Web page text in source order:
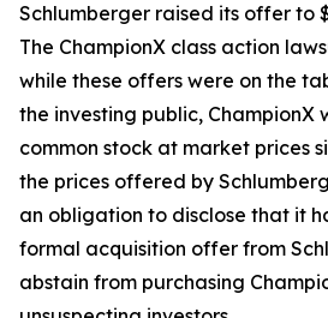
Schlumberger raised its offer to
The ChampionX class action
while these offers were on the
the investing public, ChampionX
common stock at market prices
the prices offered by
an obligation to disclose that it
formal acquisition offer from
abstain from purchasing